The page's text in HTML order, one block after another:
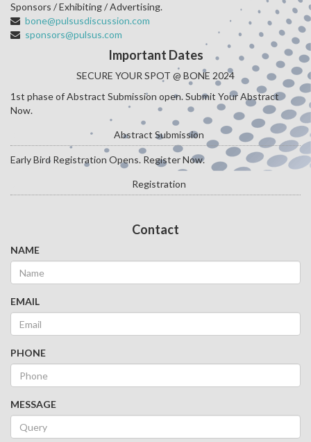
Sponsors / Exhibiting / Advertising.
bone@pulsusdiscussion.com
sponsors@pulsus.com
Important Dates
SECURE YOUR SPOT @ BONE 2024
1st phase of Abstract Submission open. Submit Your Abstract
Now.
Abstract Submission
Early Bird Registration Opens. Register Now.
Registration
Contact
NAME
EMAIL
PHONE
MESSAGE